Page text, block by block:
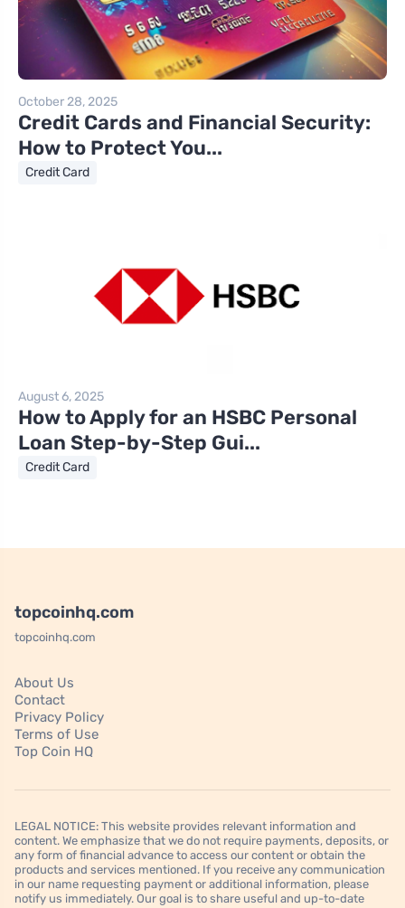
October 28, 2025
Credit Cards and Financial Security:
How to Protect You...
Credit Card
August 6, 2025
How to Apply for an HSBC Personal
Loan Step-by-Step Gui...
Credit Card
topcoinhq.com
topcoinhq.com
About Us
Contact
Privacy Policy
Terms of Use
Top Coin HQ
LEGAL NOTICE: This website provides relevant information and
content. We emphasize that we do not require payments, deposits, or
any form of financial advance to access our content or obtain the
products and services mentioned. If you receive any communication
in our name requesting payment or additional information, please
notify us immediately. Our goal is to share useful and up-to-date